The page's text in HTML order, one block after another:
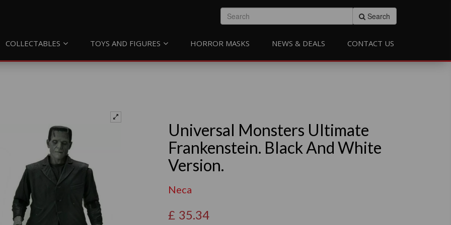
Search
COLLECTABLES TOYS AND FIGURES HORROR MASKS NEWS & DEALS CONTACT US
Universal Monsters Ultimate
Frankenstein. Black And White
Version.
Neca
£ 35.34